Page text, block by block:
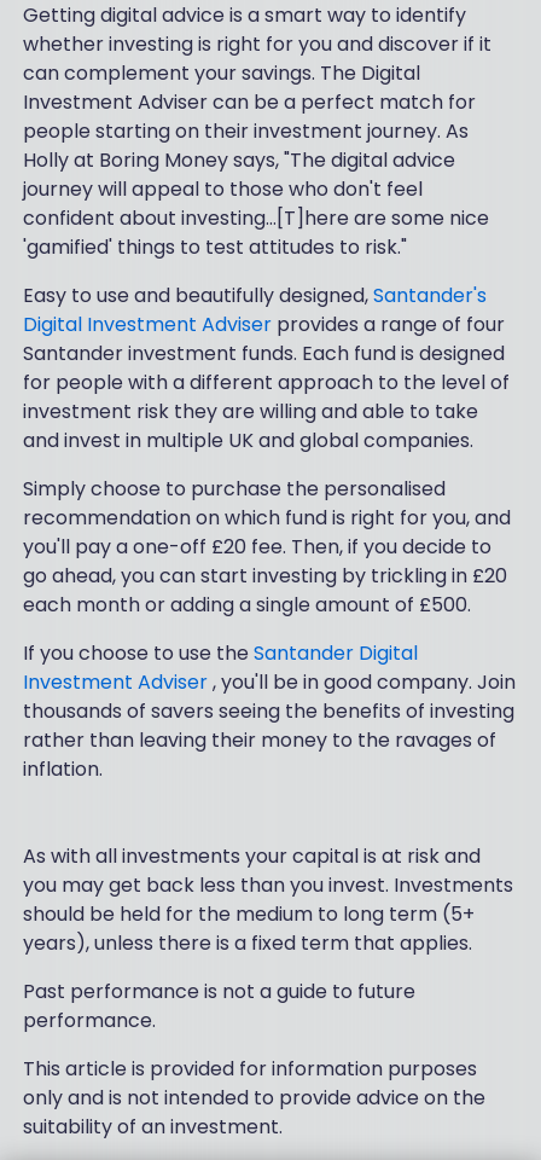
Getting digital advice is a smart way to identify
whether investing is right for you and discover if it
can complement your savings. The Digital
Investment Adviser can be a perfect match for
people starting on their investment journey. As
Holly at Boring Money says, "The digital advice
journey will appeal to those who don't feel
confident about investing…[T]here are some nice
'gamified' things to test attitudes to risk."
Easy to use and beautifully designed,Santander's
Digital Investment Adviser provides a range of four
Santander investment funds. Each fund is designed
for people with a different approach to the level of
investment risk they are willing and able to take
and invest in multiple UK and global companies.
Simply choose to purchase the personalised
recommendation on which fund is right for you, and
you'll pay a one-off £20 fee. Then, if you decide to
go ahead, you can start investing by trickling in £20
each month or adding a single amount of £500.
If you choose to use the Santander Digital
Investment Adviser, you'll be in good company. Join
thousands of savers seeing the benefits of investing
rather than leaving their money to the ravages of
inflation.
As with all investments your capital is at risk and
you may get back less than you invest. Investments
should be held for the medium to long term (5+
years), unless there is a fixed term that applies.
Past performance is not a guide to future
performance.
This article is provided for information purposes
only and is not intended to provide advice on the
suitability of an investment.